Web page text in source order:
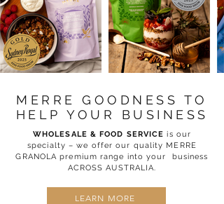
MERRE GOODNESS TO
HELP YOUR BUSINESS
WHOLESALE & FOOD SERVICE is our
specialty – we offer our quality MERRE
GRANOLA premium range into your business
ACROSS AUSTRALIA.
LEARN MORE